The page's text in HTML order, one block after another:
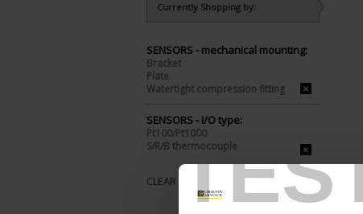
Currently Shopping by:
SENSORS - mechanical mounting:
Bracket
Plate
Watertight compression fitting
SENSORS - I/O type:
Pt100/Pt1000
S/R/B thermocouple
CLEAR ALL